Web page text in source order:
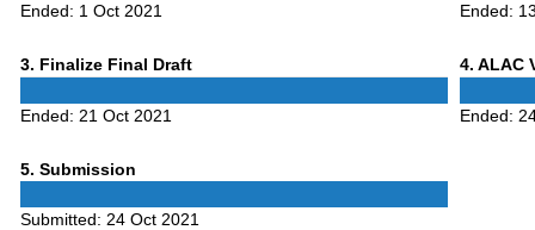
Ended: 1 Oct 2021 Ended:
3Phase
. Finalize Final Draft
Ended: 21 Oct 2021
4Phase
. ALAC
Ended:
5Phase
. Submission
Submitted: 24 Oct 2021